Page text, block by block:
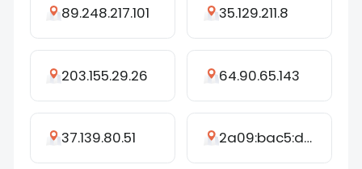
89.248.217.101 35.129.211.8
203.155.29.26 64.90.65.143
37.139.80.51 2a09:bac5:d459:263c::3cf:2e